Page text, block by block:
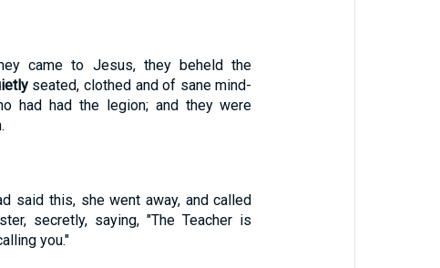
came to Jesus, they beheld the
seated, clothed and of sane mind-
had had the legion; and they were
said this, she went away, and called
secretly, saying, "The Teacher is
you."